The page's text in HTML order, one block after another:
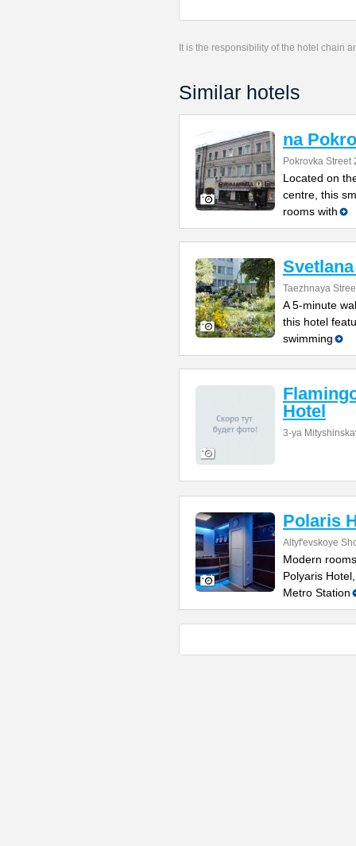
It is the responsibility of the hotel chain
Similar hotels
na
Pokrovka Street
Located on
centre, this
rooms with
Taezhnaya
A 5-minute
this hotel
swimming
Hotel
3-ya
Polaris
Altyf'evskoye
Modern
Polyaris
Metro Station